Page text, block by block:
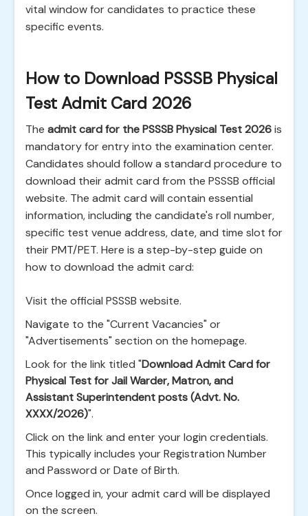
vital window for candidates to practice these
specific events.
How to Download PSSSB Physical
Test Admit Card 2026
The admit card for the PSSSB Physical Test 2026is
mandatory for entry into the examination center.
Candidates should follow a standard procedure to
download their admit card from the PSSSB official
website. The admit card will contain essential
information, including the candidate's roll number,
specific test venue address, date, and time slot for
their PMT/PET. Here is a step-by-step guide on
how to download the admit card:
Visit the official PSSSB website.
Navigate to the "Current Vacancies" or
"Advertisements" section on the homepage.
Look for the link titled "Download Admit Card for
Physical Test for Jail Warder, Matron, and
Assistant Superintendent posts (Advt. No.
XXXX/2026)".
Click on the link and enter your login credentials.
This typically includes your Registration Number
and Password or Date of Birth.
Once logged in, your admit card will be displayed
on the screen.